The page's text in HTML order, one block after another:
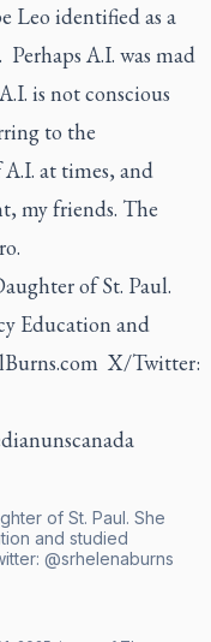
Leo identified as a
A.I. was mad
is not conscious
to the
at times, and
my friends. The
of St. Paul.
Education and
X/Twitter:
of St. Paul. She
and studied
@srhelenaburns